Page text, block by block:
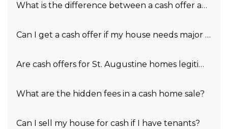
What is the difference between a cash offer and a
Can I get a cash offer if my house needs major
Are cash offers for St. Augustine homes legitimate?
What are the hidden fees in a cash home sale?
Can I sell my house for cash if I have tenants?